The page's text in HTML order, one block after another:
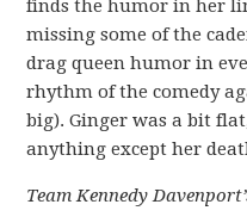
finds the humor in her
missing some of the
drag queen humor in
rhythm of the comedy
big). Ginger was a bit
anything except her
Team Kennedy